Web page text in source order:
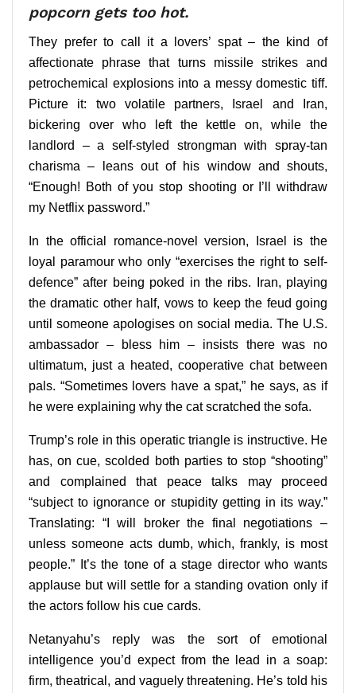
popcorn gets too hot.
They prefer to call it a lovers’ spat – the kind of
affectionate phrase that turns missile strikes and
petrochemical explosions into a messy domestic tiff.
Picture it: two volatile partners, Israel and Iran,
bickering over who left the kettle on, while the
landlord – a self-styled strongman with spray-tan
charisma – leans out of his window and shouts,
“Enough! Both of you stop shooting or I’ll withdraw
my Netflix password.”
In the official romance-novel version, Israel is the
loyal paramour who only “exercises the right to self-
defence” after being poked in the ribs. Iran, playing
the dramatic other half, vows to keep the feud going
until someone apologises on social media. The U.S.
ambassador – bless him – insists there was no
ultimatum, just a heated, cooperative chat between
pals. “Sometimes lovers have a spat,” he says, as if
he were explaining why the cat scratched the sofa.
Trump’s role in this operatic triangle is instructive. He
has, on cue, scolded both parties to stop “shooting”
and complained that peace talks may proceed
“subject to ignorance or stupidity getting in its way.”
Translating: “I will broker the final negotiations –
unless someone acts dumb, which, frankly, is most
people.” It’s the tone of a stage director who wants
applause but will settle for a standing ovation only if
the actors follow his cue cards.
Netanyahu’s reply was the sort of emotional
intelligence you’d expect from the lead in a soap:
firm, theatrical, and vaguely threatening. He’s told his